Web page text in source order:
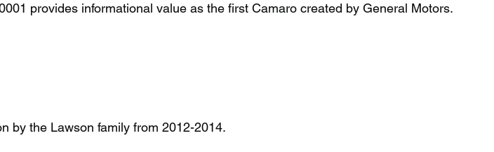
provides informational value as the first Camaro created by General Motors.
by the Lawson family from 2012-2014.